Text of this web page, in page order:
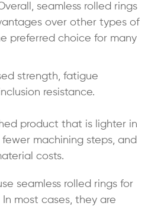
seamless rolled rings
over other types of
preferred choice for many
strength, fatigue
resistance.
product that is lighter in
machining steps, and
costs.
seamless rolled rings for
most cases, they are